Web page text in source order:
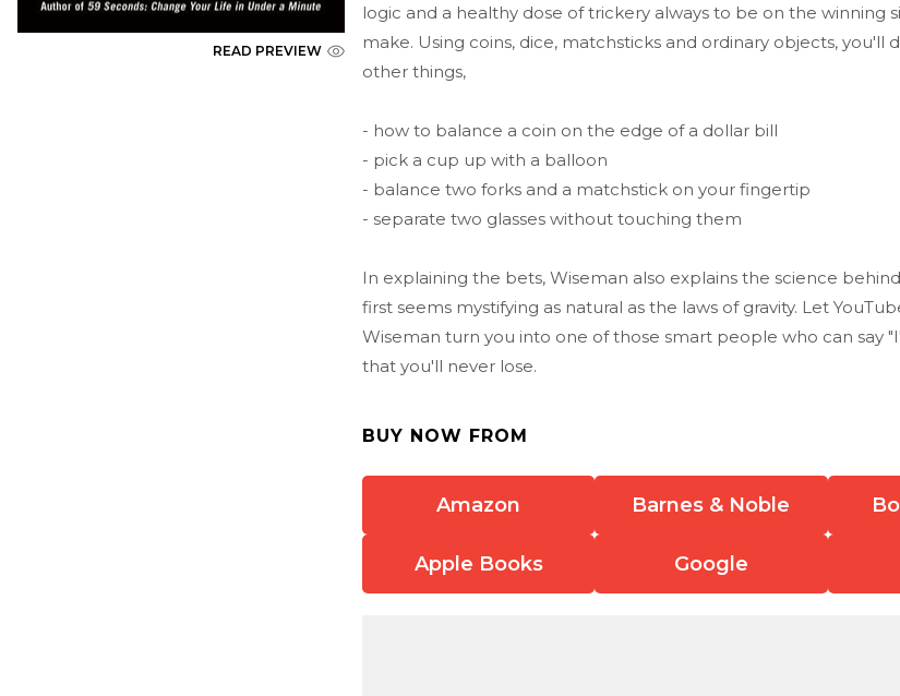
READ PREVIEW
logic and a healthy dose of trickery always to be on the winning
make. Using coins, dice, matchsticks and ordinary objects, you'll
other things,
- how to balance a coin on the edge of a dollar bill
- pick a cup up with a balloon
- balance two forks and a matchstick on your fingertip
- separate two glasses without touching them
In explaining the bets, Wiseman also explains the science
first seems mystifying as natural as the laws of gravity. Let
Wiseman turn you into one of those smart people who can say
that you'll never lose.
BUY NOW FROM
Amazon Barnes & Noble
Apple Books Google